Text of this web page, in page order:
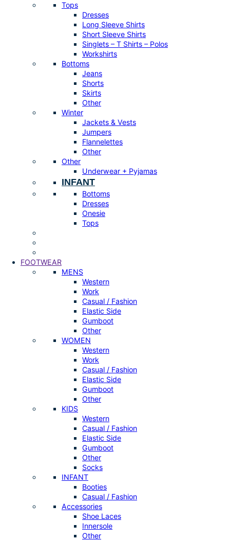
Tops
Dresses
Long Sleeve Shirts
Short Sleeve Shirts
Singlets – T Shirts – Polos
Workshirts
Bottoms
Jeans
Shorts
Skirts
Other
Winter
Jackets & Vests
Jumpers
Flannelettes
Other
Other
Underwear + Pyjamas
INFANT
Bottoms
Dresses
Onesie
Tops
FOOTWEAR
MENS
Western
Work
Casual / Fashion
Elastic Side
Gumboot
Other
WOMEN
Western
Work
Casual / Fashion
Elastic Side
Gumboot
Other
KIDS
Western
Casual / Fashion
Elastic Side
Gumboot
Other
Socks
INFANT
Booties
Casual / Fashion
Accessories
Shoe Laces
Innersole
Other